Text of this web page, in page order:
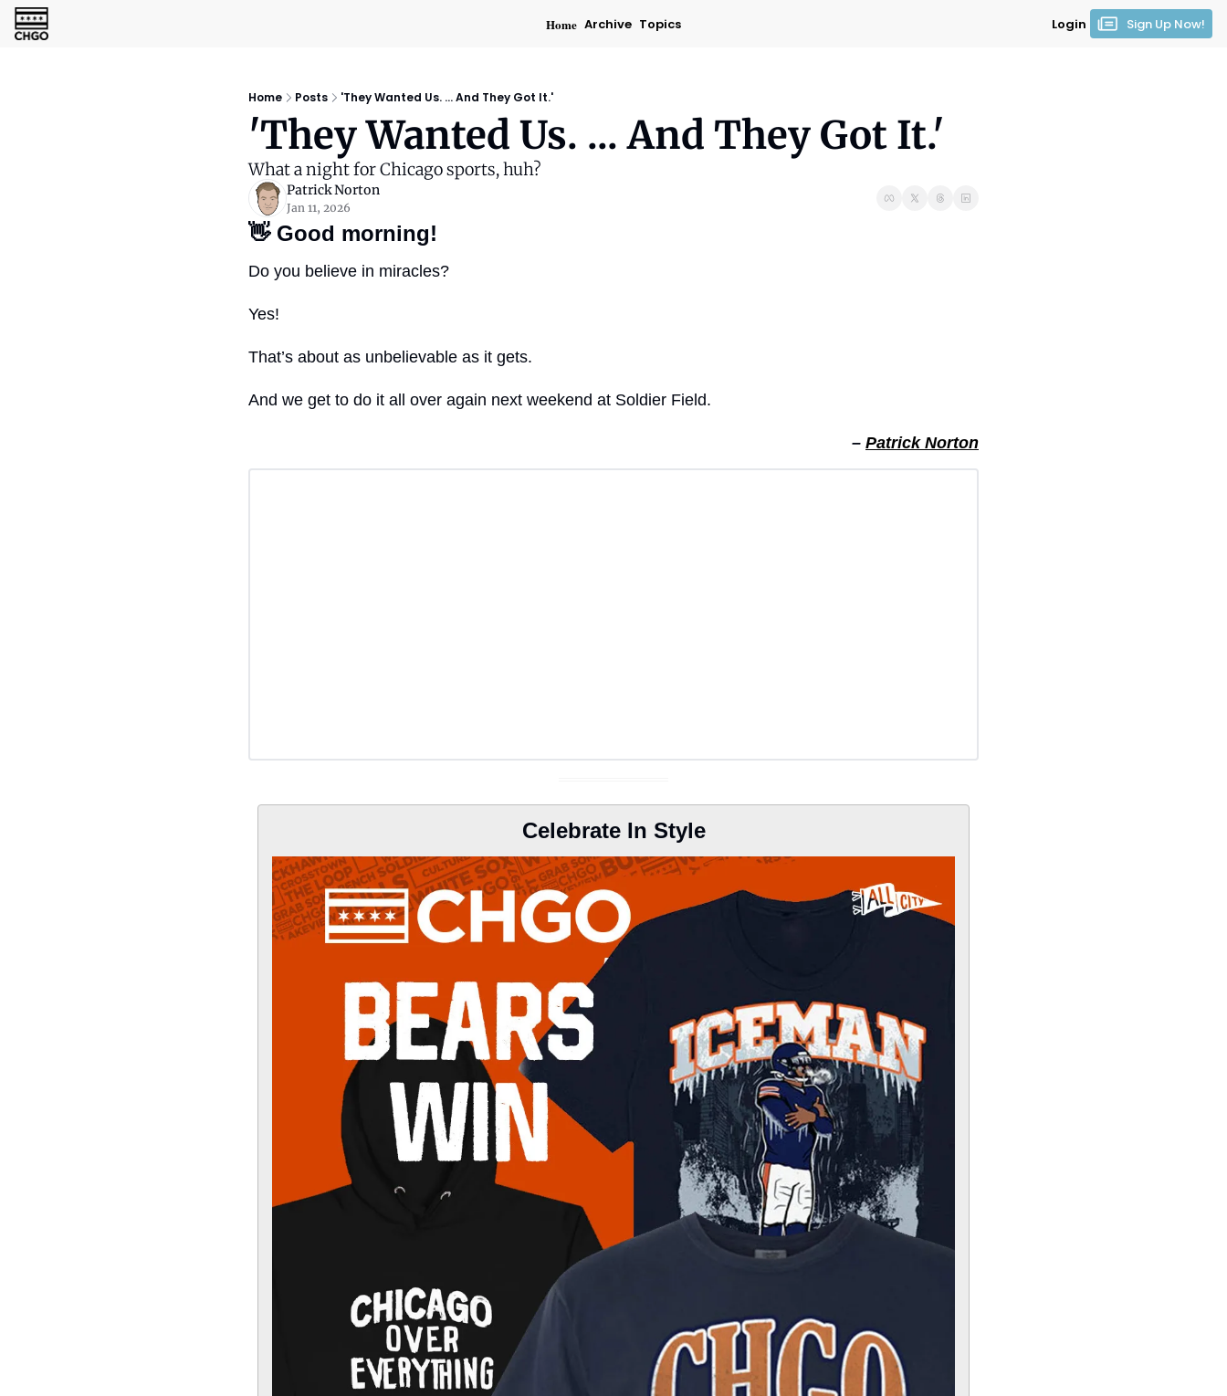
Home Archive Topics Login Sign Up Now!
Home Posts 'They Wanted Us. ... And They Got It.'
'They Wanted Us. ... And They Got It.'
What a night for Chicago sports, huh?
Patrick Norton
Jan 11, 2026
👋 Good morning!
Do you believe in miracles?
Yes!
That’s about as unbelievable as it gets.
And we get to do it all over again next weekend at Soldier Field.
– Patrick Norton
Celebrate In Style